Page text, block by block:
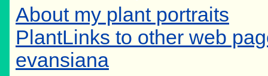
About my plant portraits
PlantLinks to other web
evansiana